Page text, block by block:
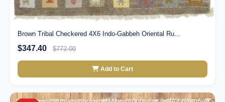
Brown Tribal Checkered 4X6 Indo-Gabbeh Oriental Ru...
$347.40 $772.00
Add to Cart